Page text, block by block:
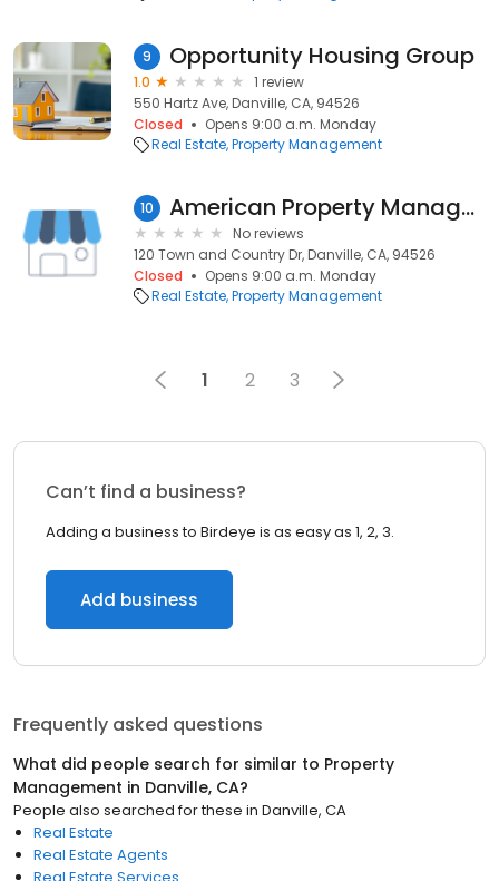
9 Opportunity Housing Group
1.0
1 review
550 Hartz Ave, Danville, CA, 94526
Closed
Opens 9:00 a.m. Monday
Real Estate Property Management
10 American Property Management
No reviews
120 Town and Country Dr, Danville, CA, 94526
Closed
Opens 9:00 a.m. Monday
Real Estate Property Management
1 2 3
Can’t find a business?
Adding a business to Birdeye is as easy as 1, 2, 3.
Add business
Frequently asked questions
What did people search for similar to Property
Management in Danville, CA?
People also searched for these in Danville, CA
Real Estate
Real Estate Agents